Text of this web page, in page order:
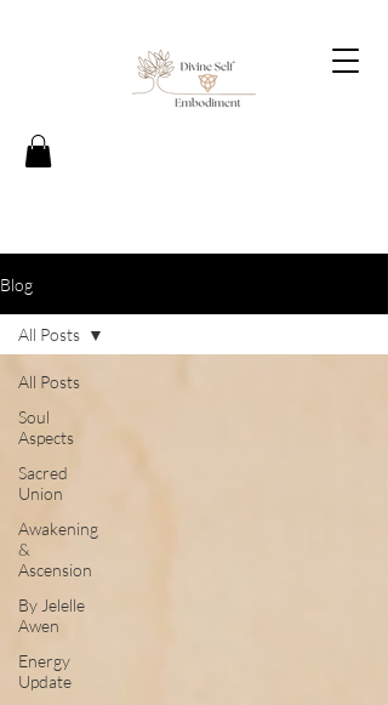
Blog
All Posts
Soul
Aspects
Sacred
Union
Awakening
&
Ascension
By Jelelle
Awen
Energy
Update
All Posts